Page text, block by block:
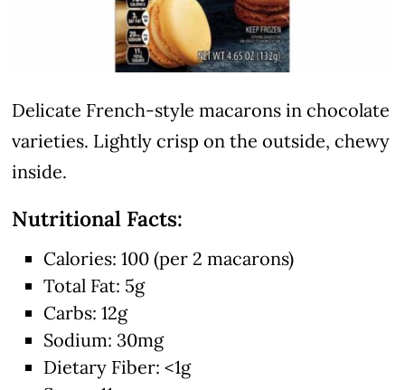
Delicate French-style macarons in chocolate
varieties. Lightly crisp on the outside, chewy
inside.
Nutritional Facts:
Calories: 100 (per 2 macarons)
Total Fat: 5g
Carbs: 12g
Sodium: 30mg
Dietary Fiber: <1g